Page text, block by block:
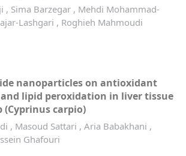
, Sima Barzegar , Mehdi Mohammad-
Lashgari , Roghieh Mahmoudi
nanoparticles on antioxidant
lipid peroxidation in liver tissue
(Cyprinus carpio)
, Masoud Sattari , Aria Babakhani ,
Ghafouri